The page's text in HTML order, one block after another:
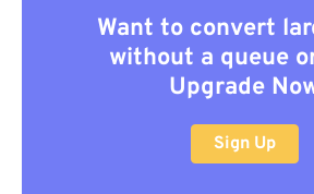
Want to convert
without a queue
Upgrade
Sign Up